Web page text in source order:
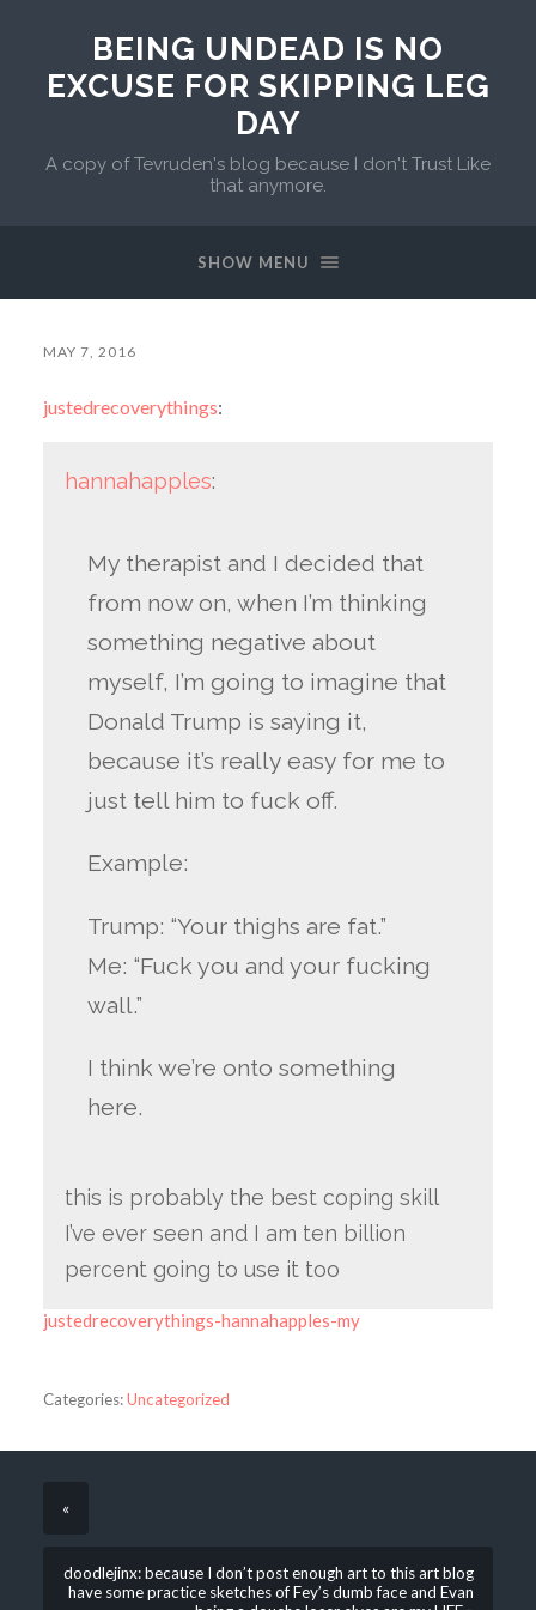
BEING UNDEAD IS NO
EXCUSE FOR SKIPPING LEG
DAY
A copy of Tevruden's blog because I don't Trust Like
that anymore.
SHOW MENU
MAY 7, 2016
justedrecoverythings:
hannahapples:
My therapist and I decided that
from now on, when I’m thinking
something negative about
myself, I’m going to imagine that
Donald Trump is saying it,
because it’s really easy for me to
just tell him to fuck off.
Example:
Trump: “Your thighs are fat.”
Me: “Fuck you and your fucking
wall.”
I think we’re onto something
here.
this is probably the best coping skill
I’ve ever seen and I am ten billion
percent going to use it too
justedrecoverythings-hannahapples-my
Categories:Uncategorized
«
doodlejinx: because I don’t post enough art to this art blog
have some practice sketches of Fey’s dumb face and Evan